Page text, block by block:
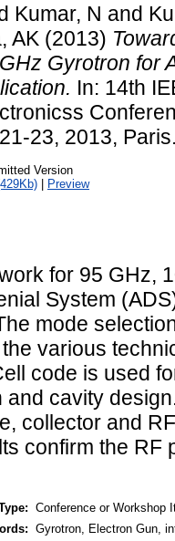
Kumar, N and
AK (2013)
Gyrotron for
In: 14th
23, 2013,
Version
Preview
for 95 GHz,
System
mode
various
code is used
and cavity
collector and
confirm the RF
Conference or Workshop
Gyrotron, Electron Gun,